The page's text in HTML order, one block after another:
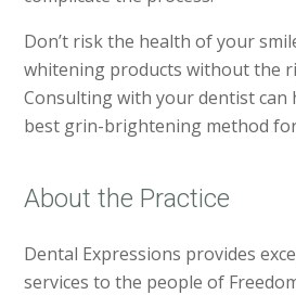
Don’t risk the health of your
whitening products without the
Consulting with your dentist can
best grin-brightening method
About the Practice
Dental Expressions provides
services to the people of